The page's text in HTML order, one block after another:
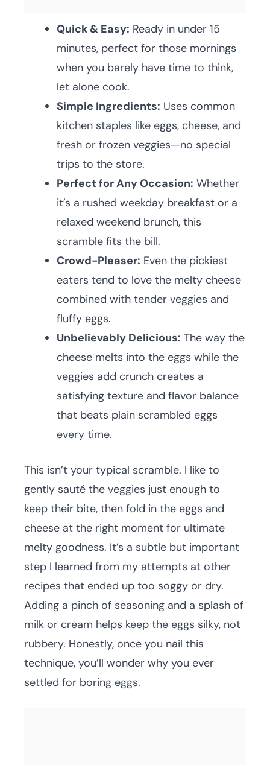
Quick & Easy: Ready in under 15
minutes, perfect for those mornings
when you barely have time to think,
let alone cook.
Simple Ingredients: Uses common
kitchen staples like eggs, cheese, and
fresh or frozen veggies—no special
trips to the store.
Perfect for Any Occasion: Whether
it’s a rushed weekday breakfast or a
relaxed weekend brunch, this
scramble fits the bill.
Crowd-Pleaser: Even the pickiest
eaters tend to love the melty cheese
combined with tender veggies and
fluffy eggs.
Unbelievably Delicious: The way the
cheese melts into the eggs while the
veggies add crunch creates a
satisfying texture and flavor balance
that beats plain scrambled eggs
every time.
This isn’t your typical scramble. I like to
gently sauté the veggies just enough to
keep their bite, then fold in the eggs and
cheese at the right moment for ultimate
melty goodness. It’s a subtle but important
step I learned from my attempts at other
recipes that ended up too soggy or dry.
Adding a pinch of seasoning and a splash of
milk or cream helps keep the eggs silky, not
rubbery. Honestly, once you nail this
technique, you’ll wonder why you ever
settled for boring eggs.